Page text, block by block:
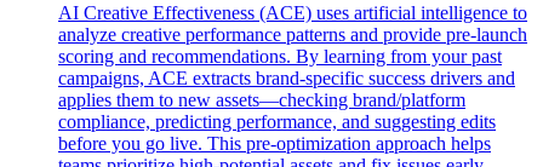
AI Creative Effectiveness (ACE) uses artificial intelligence to
analyze creative performance patterns and provide pre-launch
scoring and recommendations. By learning from your past
campaigns, ACE extracts brand-specific success drivers and
applies them to new assets—checking brand/platform
compliance, predicting performance, and suggesting edits
before you go live. This pre-optimization approach helps